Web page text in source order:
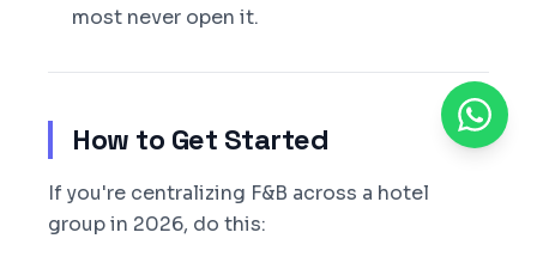
most never open it.
How to Get Started
If you're centralizing F&B across a hotel
group in 2026, do this: